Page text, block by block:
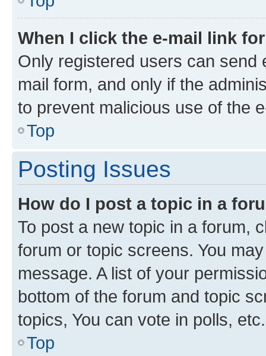
When I click the e-mail link
Only registered users can send
mail form, and only if the
to prevent malicious use of the
Top
Posting Issues
How do I post a topic in a
To post a new topic in a forum,
forum or topic screens. You
message. A list of your
bottom of the forum and topic
topics, You can vote in polls, etc.
Top